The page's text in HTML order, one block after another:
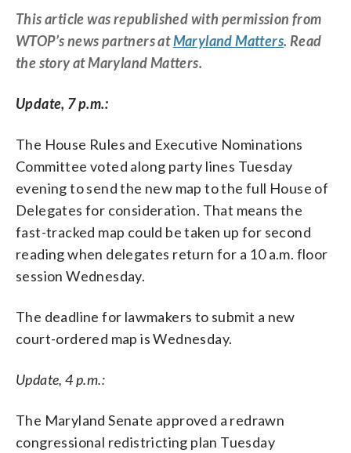
This article was republished with permission from
WTOP’s news partners atMaryland Matters. Read
the story at Maryland Matters.
Update, 7 p.m.:
The House Rules and Executive Nominations
Committee voted along party lines Tuesday
evening to send the new map to the full House of
Delegates for consideration. That means the
fast-tracked map could be taken up for second
reading when delegates return for a 10 a.m. floor
session Wednesday.
The deadline for lawmakers to submit a new
court-ordered map is Wednesday.
Update, 4 p.m.:
The Maryland Senate approved a redrawn
congressional redistricting plan Tuesday